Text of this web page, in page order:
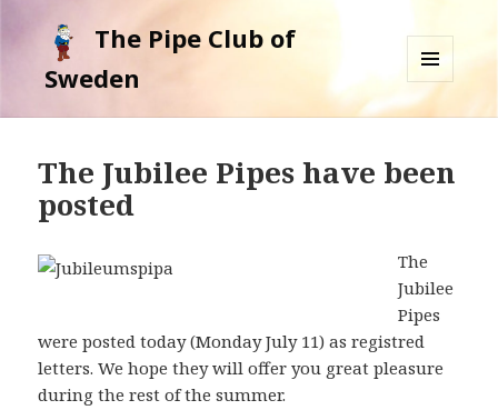
The Pipe Club of
Sweden
MENU
AND
The Jubilee Pipes have been
posted
The
Jubilee
Pipes
were posted today (Monday July 11) as registred
letters. We hope they will offer you great pleasure
during the rest of the summer.